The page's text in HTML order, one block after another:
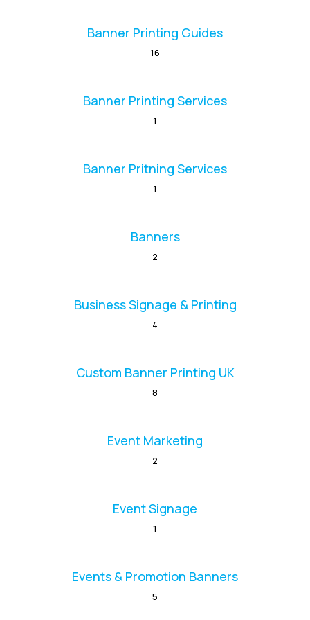
Banner Printing Guides
16
Banner Printing Services
1
Banner Pritning Services
1
Banners
2
Business Signage & Printing
4
Custom Banner Printing UK
8
Event Marketing
2
Event Signage
1
Events & Promotion Banners
5